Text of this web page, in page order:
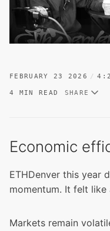
FEBRUARY 23 2026
4 MIN READ SHARE
Economic
ETHDenver this year
momentum. It felt
Markets remain